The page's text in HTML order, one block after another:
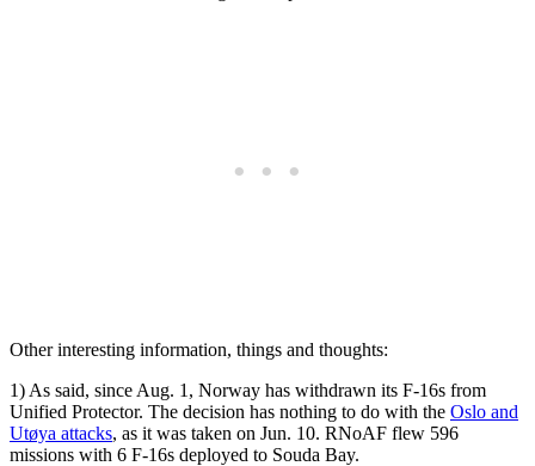
Other interesting information, things and thoughts:
1) As said, since Aug. 1, Norway has withdrawn its F-16s from
Unified Protector. The decision has nothing to do with the Oslo and
Utøya attacks, as it was taken on Jun. 10. RNoAF flew 596
missions with 6 F-16s deployed to Souda Bay.